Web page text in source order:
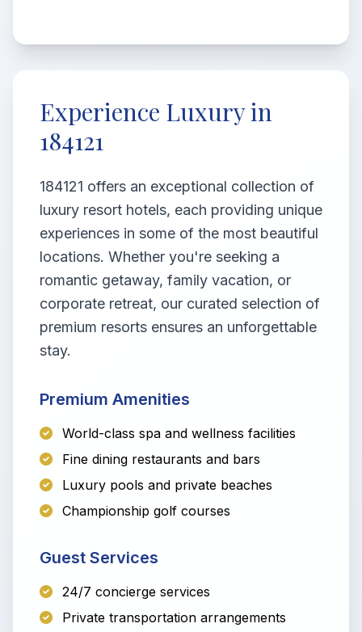
Experience Luxury in
184121
184121 offers an exceptional collection of
luxury resort hotels, each providing unique
experiences in some of the most beautiful
locations. Whether you're seeking a
romantic getaway, family vacation, or
corporate retreat, our curated selection of
premium resorts ensures an unforgettable
stay.
Premium Amenities
World-class spa and wellness facilities
Fine dining restaurants and bars
Luxury pools and private beaches
Championship golf courses
Guest Services
24/7 concierge services
Private transportation arrangements